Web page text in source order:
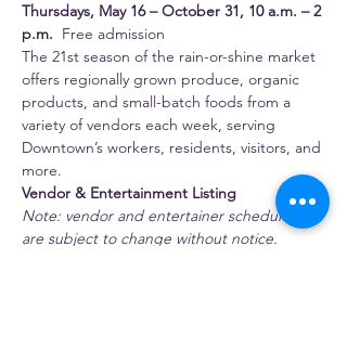
Thursdays, May 16 – October 31, 10 a.m. – 2
p.m. Free admission
The 21st season of the rain-or-shine market
offers regionally grown produce, organic
products, and small-batch foods from a
variety of vendors each week, serving
Downtown’s workers, residents, visitors, and
more.
Vendor & Entertainment Listing
Note: vendor and entertainer schedules
are subject to change without notice.